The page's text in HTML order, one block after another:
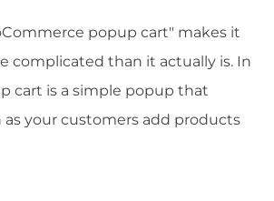
popup cart" makes it
complicated than it actually is. In
cart is a simple popup that
as your customers add products